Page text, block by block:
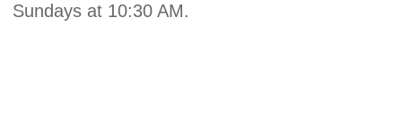
Sundays at 10:30 AM.